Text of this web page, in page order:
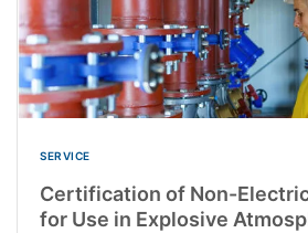
SERVICE
Certification of Non-
for Use in Explosive